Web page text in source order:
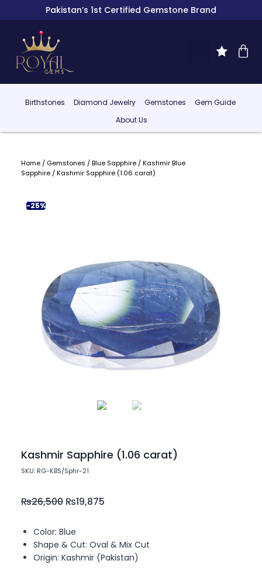
Pakistan’s 1st Certified Gemstone Brand
Birthstones Diamond Jewelry Gemstones
Gem Guide
About Us
Home/ Gemstones /Blue Sapphire/Kashmir Blue
Sapphire/ Kashmir Sapphire (1.06 carat)
-25%
Kashmir Sapphire (1.06 carat)
SKU: RG-KBS/Sphr-21
₨26,500 ₨19,875
Color: Blue
Shape & Cut: Oval & Mix Cut
Origin: Kashmir (Pakistan)